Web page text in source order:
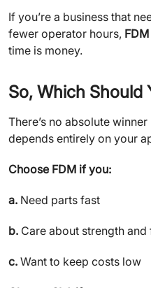
If you’re a business that
fewer operator hours,
time is money.
So, Which Should
There’s no absolute winner
depends entirely on your
Choose FDM if you:
a. Need parts fast
b. Care about strength
c. Want to keep costs low